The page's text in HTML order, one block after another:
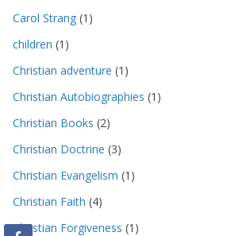
Carol Strang (1)
children (1)
Christian adventure (1)
Christian Autobiographies (1)
Christian Books (2)
Christian Doctrine (3)
Christian Evangelism (1)
Christian Faith (4)
Christian Forgiveness (1)